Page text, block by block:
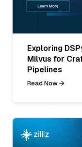
Exploring
Milvus for
Pipelines
Read Now